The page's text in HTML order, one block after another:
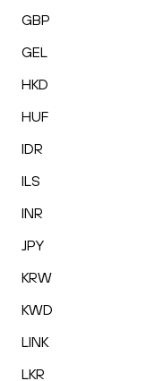
GBP
GEL
HKD
HUF
IDR
ILS
INR
JPY
KRW
KWD
LINK
LKR